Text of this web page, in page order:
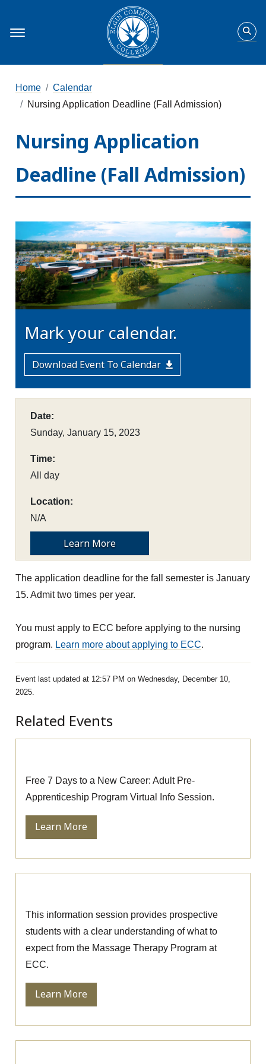
Home
Calendar
Nursing Application Deadline (Fall Admission)
Nursing Application
Deadline (Fall Admission)
Mark your calendar.
Download Event To Calendar
Date:
Sunday, January 15, 2023
Time:
All day
Location:
N/A
Learn More
The application deadline for the fall semester is January
15. Admit two times per year.
You must apply to ECC before applying to the nursing
program. Learn more about applying to ECC.
Event last updated at 12:57 PM on Wednesday, December 10,
2025.
Related Events
Free 7 Days to a New Career: Adult Pre-
Apprenticeship Program Virtual Info Session.
Learn More
This information session provides prospective
students with a clear understanding of what to
expect from the Massage Therapy Program at
ECC.
Learn More